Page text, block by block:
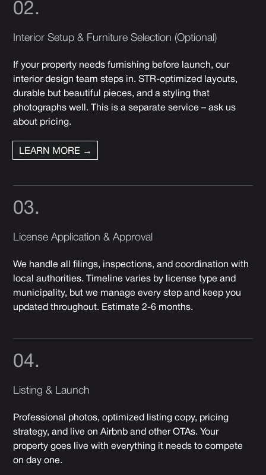
02.
Interior Setup & Furniture Selection (Optional)
If your property needs furnishing before launch, our
interior design team steps in. STR-optimized layouts,
durable but beautiful pieces, and a styling that
photographs well. This is a separate service – ask us
about pricing.
LEARN MORE →
03.
License Application & Approval
We handle all filings, inspections, and coordination with
local authorities. Timeline varies by license type and
municipality, but we manage every step and keep you
updated throughout. Estimate 2-6 months.
04.
Listing & Launch
Professional photos, optimized listing copy, pricing
strategy, and live on Airbnb and other OTAs. Your
property goes live with everything it needs to compete
on day one.